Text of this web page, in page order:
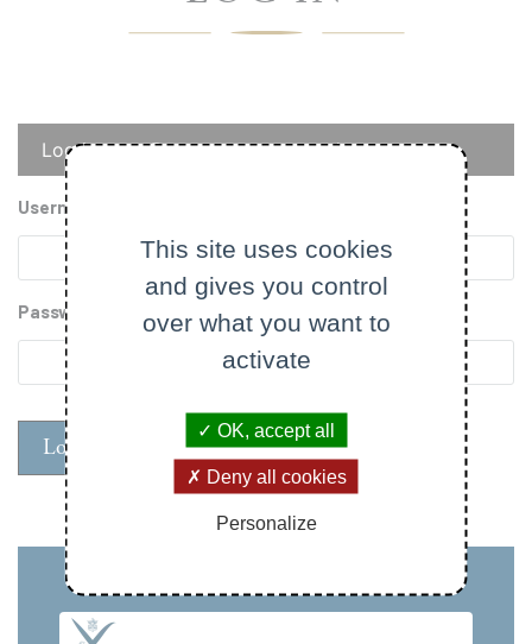
Primary
tabs
Log in Reset your password
Username
Password
This site uses cookies
and gives you control
over what you want to
activate
OK, accept all
Deny all cookies
Personalize